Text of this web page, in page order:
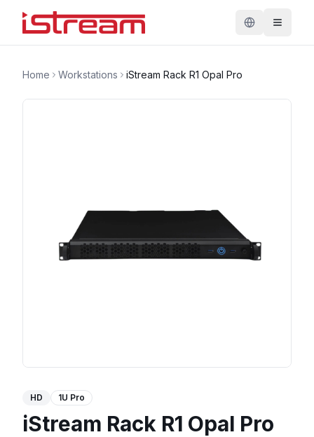
Home Workstations iStream Rack R1 Opal Pro
HD 1U Pro
iStream Rack R1 Opal Pro